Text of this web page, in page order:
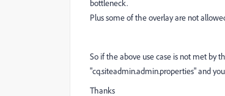
bottleneck.
Plus some of the overlay are not
So if the above use case is not met by
"cq.siteadmin.admin.properties" and
Thanks